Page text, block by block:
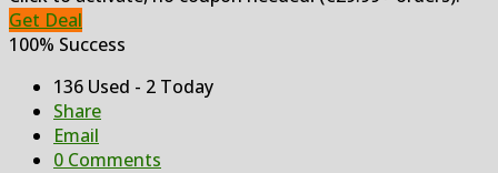
Get Deal
100% Success
136 Used - 2 Today
Share
Email
0 Comments